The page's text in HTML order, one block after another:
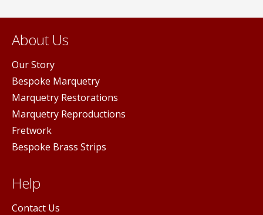
About Us
Our Story
Bespoke Marquetry
Marquetry Restorations
Marquetry Reproductions
Fretwork
Bespoke Brass Strips
Help
Contact Us